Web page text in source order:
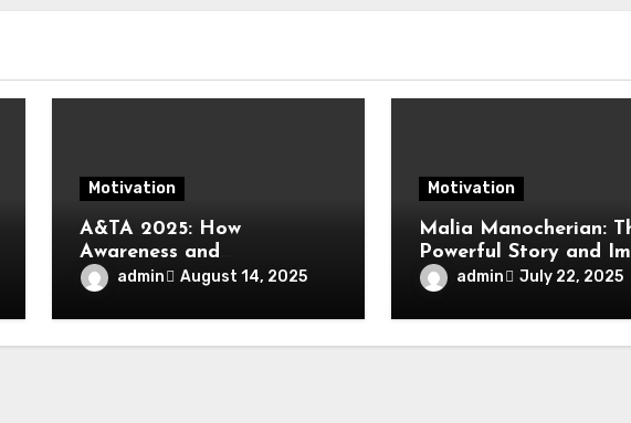
Motivation
A&TA 2025: How
Awareness and
Transformative Action Is
Fueling Real Change in
Life, Leadership, and
Society
admin August 14, 2025
Motivation
Malia Manocherian:
Powerful Story and
of an Inspiring
admin July 22, 2025